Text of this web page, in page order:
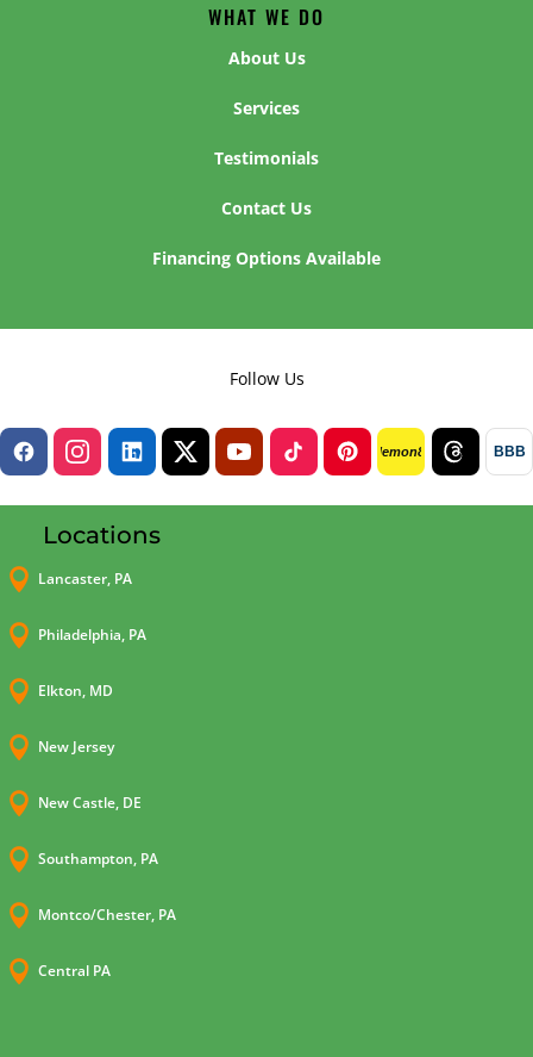
WHAT WE DO
About Us
Services
Testimonials
Contact Us
Financing Options Available
Follow Us
lemon8 BBB
Locations
 Lancaster, PA
 Philadelphia, PA
 Elkton, MD
 New Jersey
 New Castle, DE
 Southampton, PA
 Montco/Chester, PA
 Central PA